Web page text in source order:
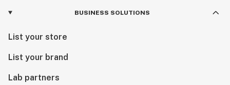
BUSINESS SOLUTIONS
List your store
List your brand
Lab partners